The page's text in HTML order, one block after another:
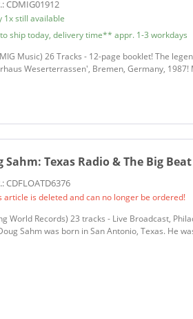
CDMIG01912
1x still available
to ship today, delivery time** appr. 1-3 workdays
Music) 26 Tracks - 12-page booklet! The
Weserterrassen', Bremen, Germany, 1987!
Sahm: Texas Radio & The Big Beat
CDFLOATD6376
article is deleted and can no longer be ordered!
World Records) 23 tracks - Live Broadcast,
Sahm was born in San Antonio, Texas. He